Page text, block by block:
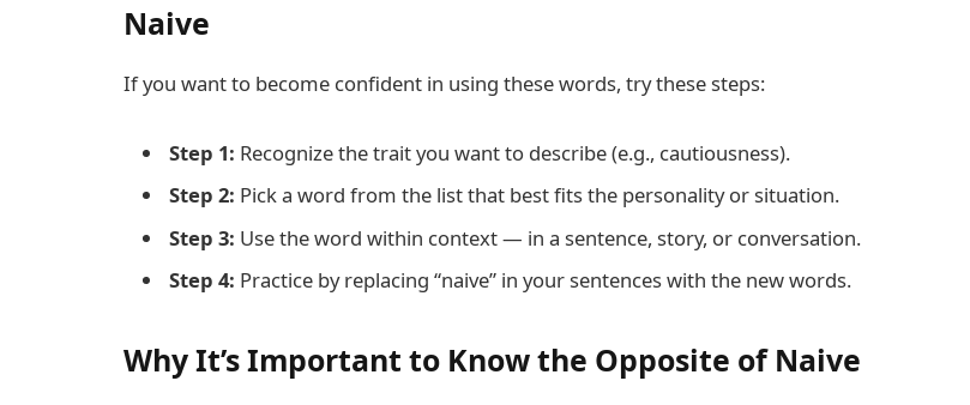
Naive
If you want to become confident in using these words, try these steps:
Step 1: Recognize the trait you want to describe (e.g., cautiousness).
Step 2: Pick a word from the list that best fits the personality or situation.
Step 3: Use the word within context — in a sentence, story, or conversation.
Step 4: Practice by replacing “naive” in your sentences with the new words.
Why It’s Important to Know the Opposite of Naive